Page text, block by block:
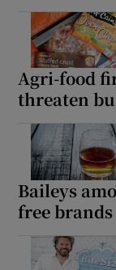
Agri-food
threaten
Baileys
free brands